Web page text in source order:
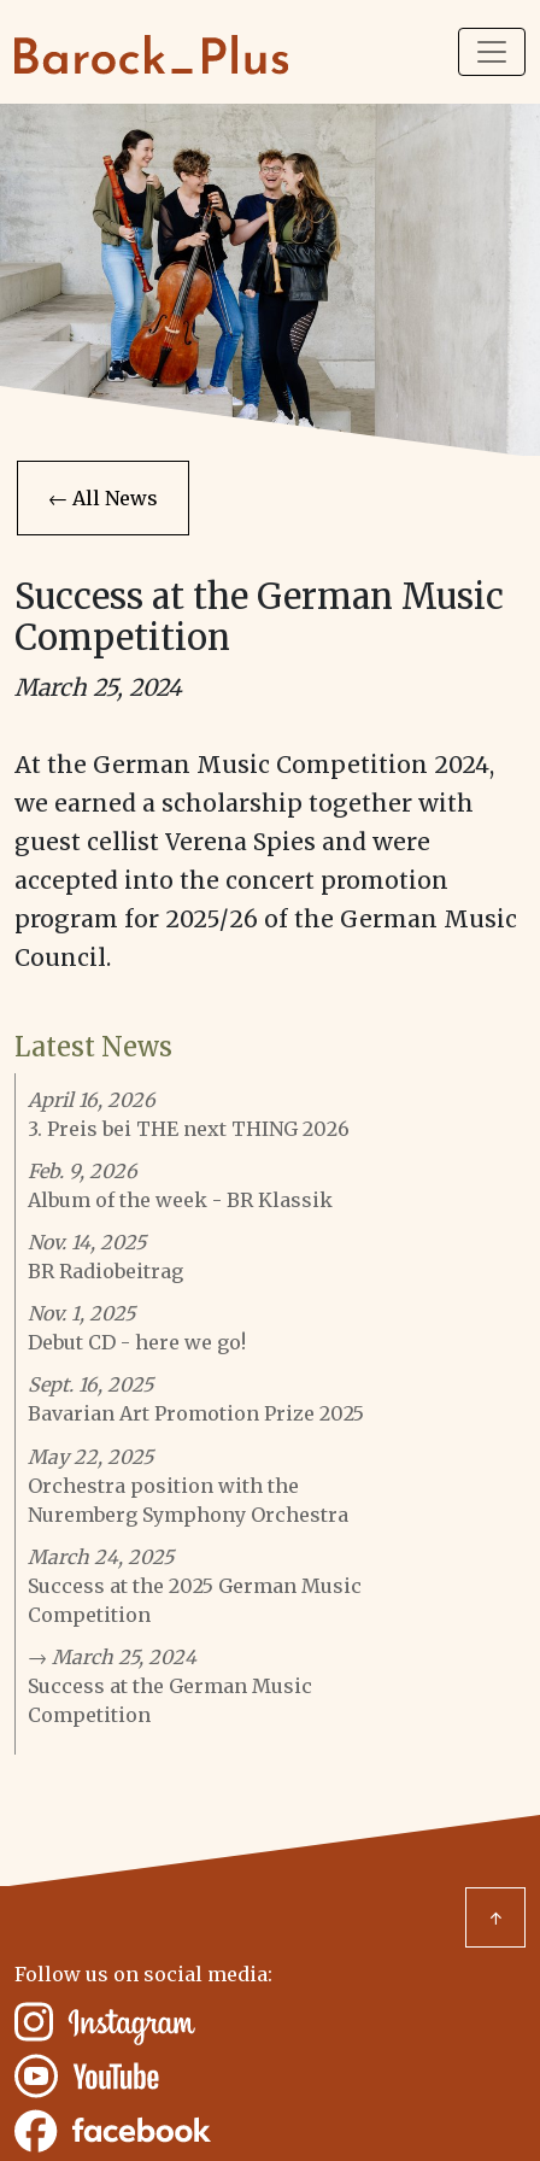
← All News
Success at the German Music
Competition
March 25, 2024
At the German Music Competition 2024,
we earned a scholarship together with
guest cellist Verena Spies and were
accepted into the concert promotion
program for 2025/26 of the German Music
Council.
Latest News
April 16, 2026
3. Preis bei THE next THING 2026
Feb. 9, 2026
Album of the week - BR Klassik
Nov. 14, 2025
BR Radiobeitrag
Nov. 1, 2025
Debut CD - here we go!
Sept. 16, 2025
Bavarian Art Promotion Prize 2025
May 22, 2025
Orchestra position with the
Nuremberg Symphony Orchestra
March 24, 2025
Success at the 2025 German Music
Competition
→ March 25, 2024
Success at the German Music
Competition
↑
Follow us on social media: